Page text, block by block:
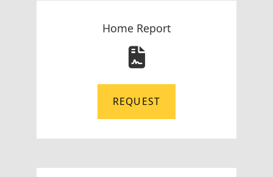
Home Report
REQUEST